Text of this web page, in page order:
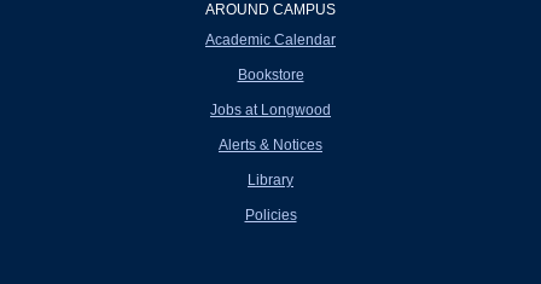
AROUND CAMPUS
Academic Calendar
Bookstore
Jobs at Longwood
Alerts & Notices
Library
Policies